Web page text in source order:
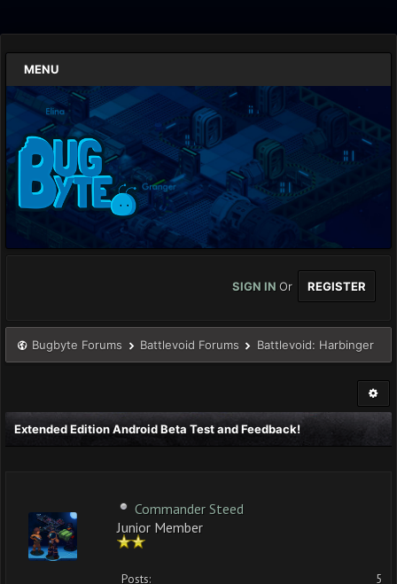
MENU
SIGN IN Or REGISTER
Bugbyte Forums Battlevoid Forums Battlevoid: Harbinger
Extended Edition Android Beta Test and Feedback!
Commander Steed
Junior Member
Posts:
5